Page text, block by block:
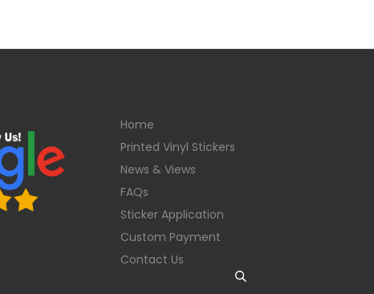
Home
Printed Vinyl Stickers
News & Views
FAQs
Sticker Application
Custom Payment
Contact Us